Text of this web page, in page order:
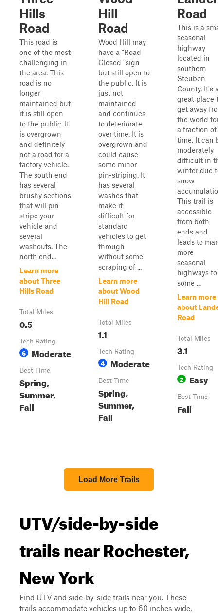
Hills
Road
This road is
one of the most
challenging in
the area. This
road is no
longer
maintained but
it is still open
to the public. It
is overgrown
and definitely
not a road for a
factory vehicle.
The south end
has several
brushy sections
that will pin-
stripe your
vehicle and
several
washouts. The
north end...
Learn more
about Three
Hills Road
Total Miles
0.5
Tech Rating
6 Moderate
Best Time
Spring,
Summer,
Fall
Hill
Road
Wood Hill may
have a "Road
Closed "sign
but still open to
the public. It is
just not
maintained
and continues
to deteriorate
over time. It is
overgrown and
could cause
some minor
pin-striping. It
has several
washes that
make it
difficult for
standard
vehicles to get
through
without some
scraping of ...
Learn more
about Wood
Hill Road
Total Miles
1.1
Tech Rating
4 Moderate
Best Time
Spring,
Summer,
Fall
Road
This is a
seasonal
highway
located in
southern
Steuben
County. It's
great place
get away
the world
a fraction of
time. It can
moderately
difficult in
winter due
snow
This trail is
accessible
from both
ends and
leads to
more
seasonal
highways
some ...
Learn more
about
Road
Total Miles
3.1
Tech Rating
2 Easy
Best Time
Fall
Load More Trails
UTV/side-by-side
trails near Rochester,
New York
Find UTV and side-by-side trails near you. These
trails accommodate vehicles up to 60 inches wide,